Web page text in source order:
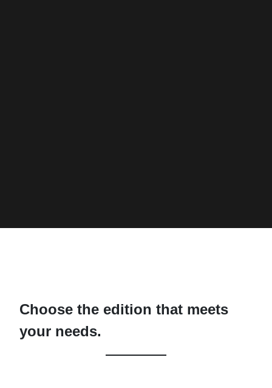
Choose the edition that meets
your needs.